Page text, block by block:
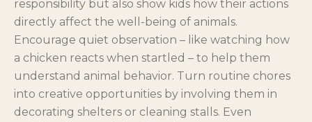
responsibility but also show kids how their actions
directly affect the well-being of animals.
Encourage quiet observation – like watching how
a chicken reacts when startled – to help them
understand animal behavior. Turn routine chores
into creative opportunities by involving them in
decorating shelters or cleaning stalls. Even